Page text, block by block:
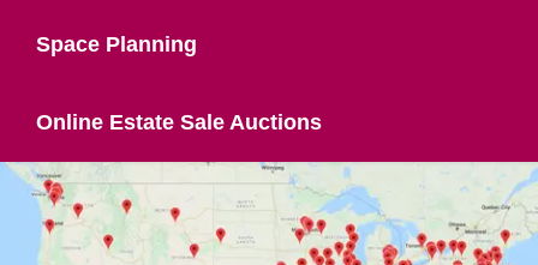
Space Planning
Online Estate Sale Auctions